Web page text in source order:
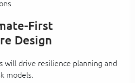
First
Design
will drive resilience planning and
models.